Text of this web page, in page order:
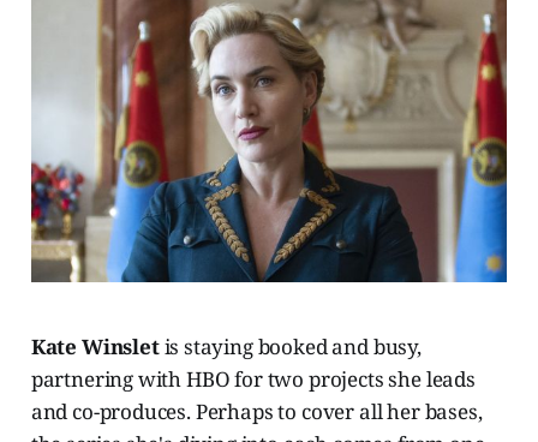
Kate Winsletis staying booked and busy,
partnering with HBO for two projects she leads
and co-produces. Perhaps to cover all her bases,